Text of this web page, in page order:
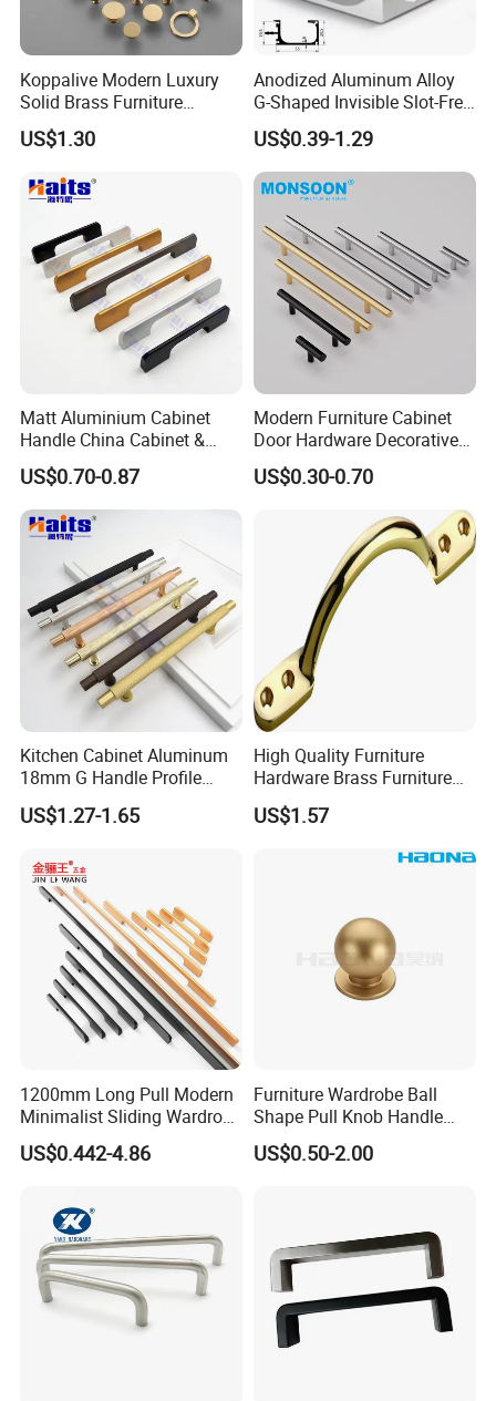
Koppalive Modern Luxury
Solid Brass Furniture
Cupboard Drawer Pull Knob
Brushed Gold Kitchen
US$1.30
Anodized Aluminum Alloy
G-Shaped Invisible Slot-Free
Handle for Kitchen Bedroom
Drawer
US$0.39-1.29
Matt Aluminium Cabinet
Handle China Cabinet &
Furniture Hardware Factory
US$0.70-0.87
Modern Furniture Cabinet
Door Hardware Decorative
Cupboard Dresser Chrome
Knob Hollow Tubular Long
Cabinet Handles for Kitchen
US$0.30-0.70
Kitchen Cabinet Aluminum
18mm G Handle Profile
Powder Coated Kitchen
Handle Aluminum
US$1.27-1.65
High Quality Furniture
Hardware Brass Furniture
Handle
US$1.57
1200mm Long Pull Modern
Minimalist Sliding Wardrobe
Door Handle Gold Black
Kitchen Cabinet Closet
Handles Pulls for Furniture
Fitting
US$0.442-4.86
Furniture Wardrobe Ball
Shape Pull Knob Handle
Hardware for Cabinet Ambry
Drawer
US$0.50-2.00